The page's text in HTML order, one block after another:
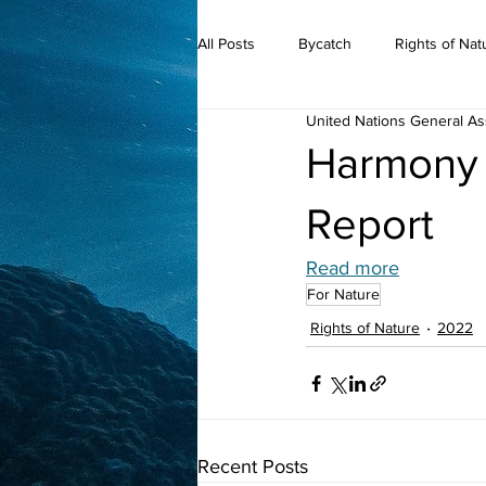
All Posts Bycatch Rights of
Report
United Nations General
Read more
For Nature
Rights of Nature
2022
Recent Posts